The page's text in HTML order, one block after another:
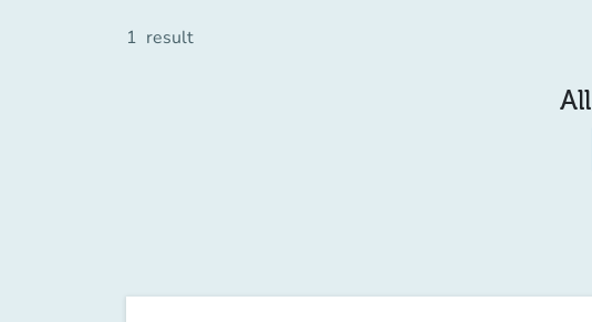
1 result